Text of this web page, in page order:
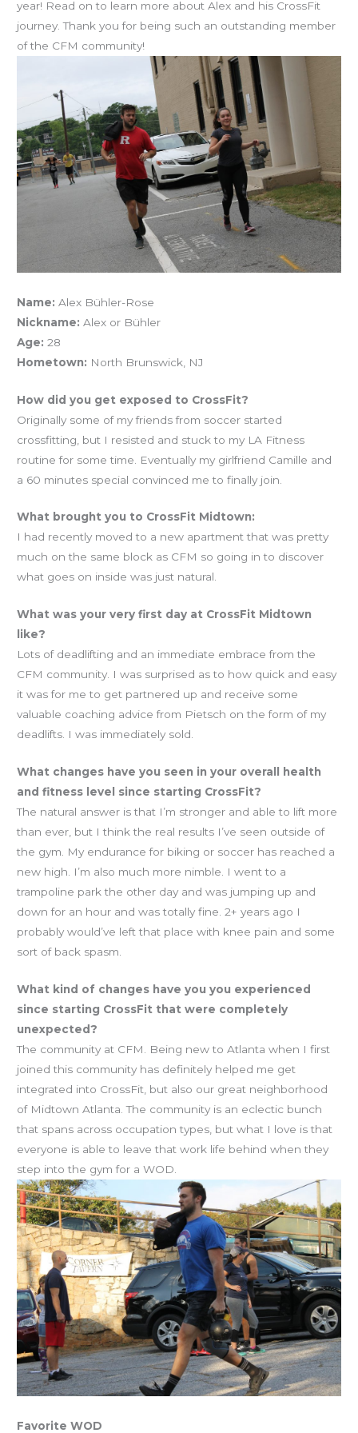
year! Read on to learn more about Alex and his CrossFit
journey. Thank you for being such an outstanding member
of the CFM community!
Name: Alex Bühler-Rose
Nickname: Alex or Bühler
Age: 28
Hometown: North Brunswick, NJ
How did you get exposed to CrossFit?
Originally some of my friends from soccer started
crossfitting, but I resisted and stuck to my LA Fitness
routine for some time. Eventually my girlfriend Camille and
a 60 minutes special convinced me to finally join.
What brought you to CrossFit Midtown:
I had recently moved to a new apartment that was pretty
much on the same block as CFM so going in to discover
what goes on inside was just natural.
What was your very first day at CrossFit Midtown
like?
Lots of deadlifting and an immediate embrace from the
CFM community. I was surprised as to how quick and easy
it was for me to get partnered up and receive some
valuable coaching advice from Pietsch on the form of my
deadlifts. I was immediately sold.
What changes have you seen in your overall health
and fitness level since starting CrossFit?
The natural answer is that I’m stronger and able to lift more
than ever, but I think the real results I’ve seen outside of
the gym. My endurance for biking or soccer has reached a
new high. I’m also much more nimble. I went to a
trampoline park the other day and was jumping up and
down for an hour and was totally fine. 2+ years ago I
probably would’ve left that place with knee pain and some
sort of back spasm.
What kind of changes have you you experienced
since starting CrossFit that were completely
unexpected?
The community at CFM. Being new to Atlanta when I first
joined this community has definitely helped me get
integrated into CrossFit, but also our great neighborhood
of Midtown Atlanta. The community is an eclectic bunch
that spans across occupation types, but what I love is that
everyone is able to leave that work life behind when they
step into the gym for a WOD.
Favorite WOD